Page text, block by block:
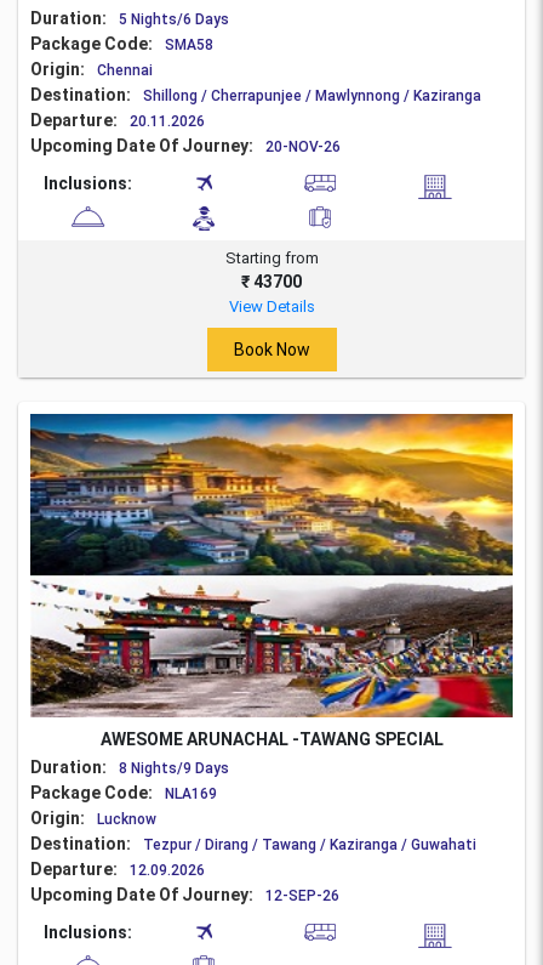
Duration:
5 Nights/6 Days
Package Code: SMA58
Origin: Chennai
Destination: Shillong / Cherrapunjee / Mawlynnong / Kaziranga
Departure: 20.11.2026
Upcoming Date Of Journey: 20-NOV-26
Inclusions:
Starting from
₹ 43700
View Details
Book Now
AWESOME ARUNACHAL -TAWANG SPECIAL
Duration:
8 Nights/9 Days
Package Code: NLA169
Origin: Lucknow
Destination: Tezpur / Dirang / Tawang / Kaziranga / Guwahati
Departure: 12.09.2026
Upcoming Date Of Journey: 12-SEP-26
Inclusions: